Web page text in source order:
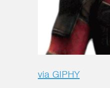
via GIPHY